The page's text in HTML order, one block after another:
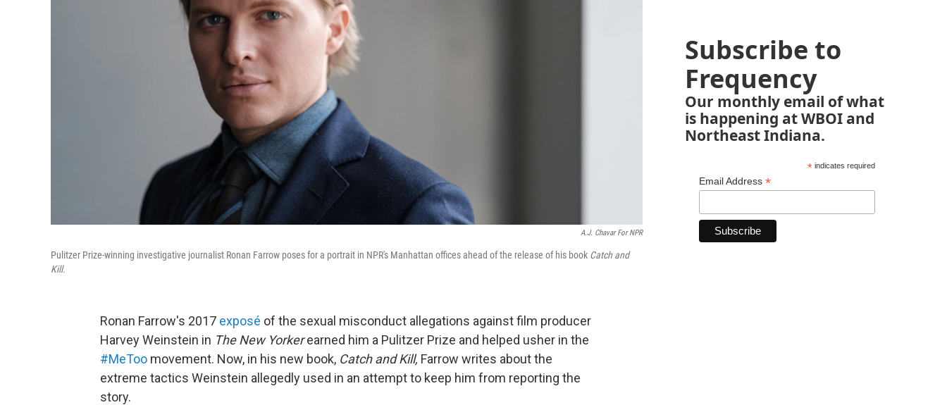
A.J. Chavar For NPR
Pulitzer Prize-winning investigative journalist Ronan Farrow poses for a portrait in NPR's Manhattan offices ahead of the release of his book Catch and
Kill.
Ronan Farrow's 2017 exposé of the sexual misconduct allegations against film producer
Harvey Weinstein in The New Yorkerearned him a Pulitzer Prize and helped usher in the
#MeToo movement. Now, in his new book, Catch and Kill, Farrow writes about the
extreme tactics Weinstein allegedly used in an attempt to keep him from reporting the
story.
Subscribe to
Frequency
Our monthly email of what
is happening at WBOI and
Northeast Indiana.
*indicates required
Email Address *